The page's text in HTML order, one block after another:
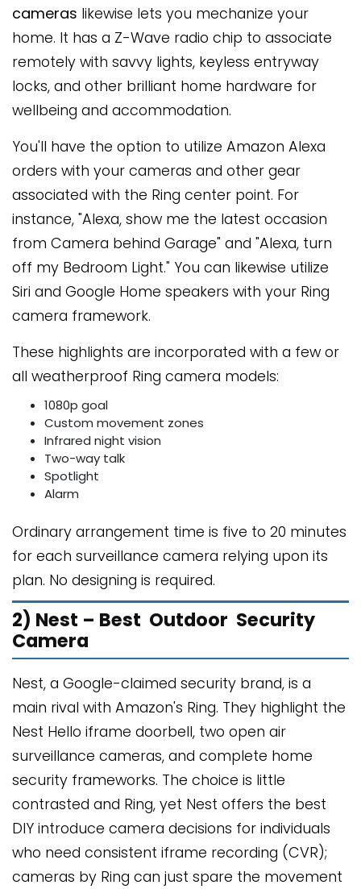
cameras likewise lets you mechanize your
home. It has a Z-Wave radio chip to associate
remotely with savvy lights, keyless entryway
locks, and other brilliant home hardware for
wellbeing and accommodation.
You'll have the option to utilize Amazon Alexa
orders with your cameras and other gear
associated with the Ring center point. For
instance, "Alexa, show me the latest occasion
from Camera behind Garage" and "Alexa, turn
off my Bedroom Light." You can likewise utilize
Siri and Google Home speakers with your Ring
camera framework.
These highlights are incorporated with a few or
all weatherproof Ring camera models:
1080p goal
Custom movement zones
Infrared night vision
Two-way talk
Spotlight
Alarm
Ordinary arrangement time is five to 20 minutes
for each surveillance camera relying upon its
plan. No designing is required.
2) Nest – Best Outdoor Security
Camera
Nest, a Google-claimed security brand, is a
main rival with Amazon's Ring. They highlight the
Nest Hello iframe doorbell, two open air
surveillance cameras, and complete home
security frameworks. The choice is little
contrasted and Ring, yet Nest offers the best
DIY introduce camera decisions for individuals
who need consistent iframe recording (CVR);
cameras by Ring can just spare the movement